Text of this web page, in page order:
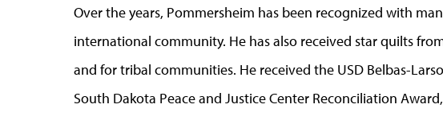
Over the years, Pommersheim has been recognized with
international community. He has also received star quilts
and for tribal communities. He received the USD Belbas-
South Dakota Peace and Justice Center Reconciliation